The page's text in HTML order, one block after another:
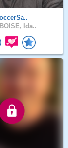
BOISE, Ida..